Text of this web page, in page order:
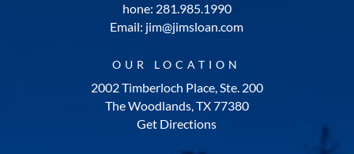
hone: 281.985.1990
Email: jim@jimsloan.com
OUR LOCATION
2002 Timberloch Place, Ste. 200
The Woodlands, TX 77380
Get Directions